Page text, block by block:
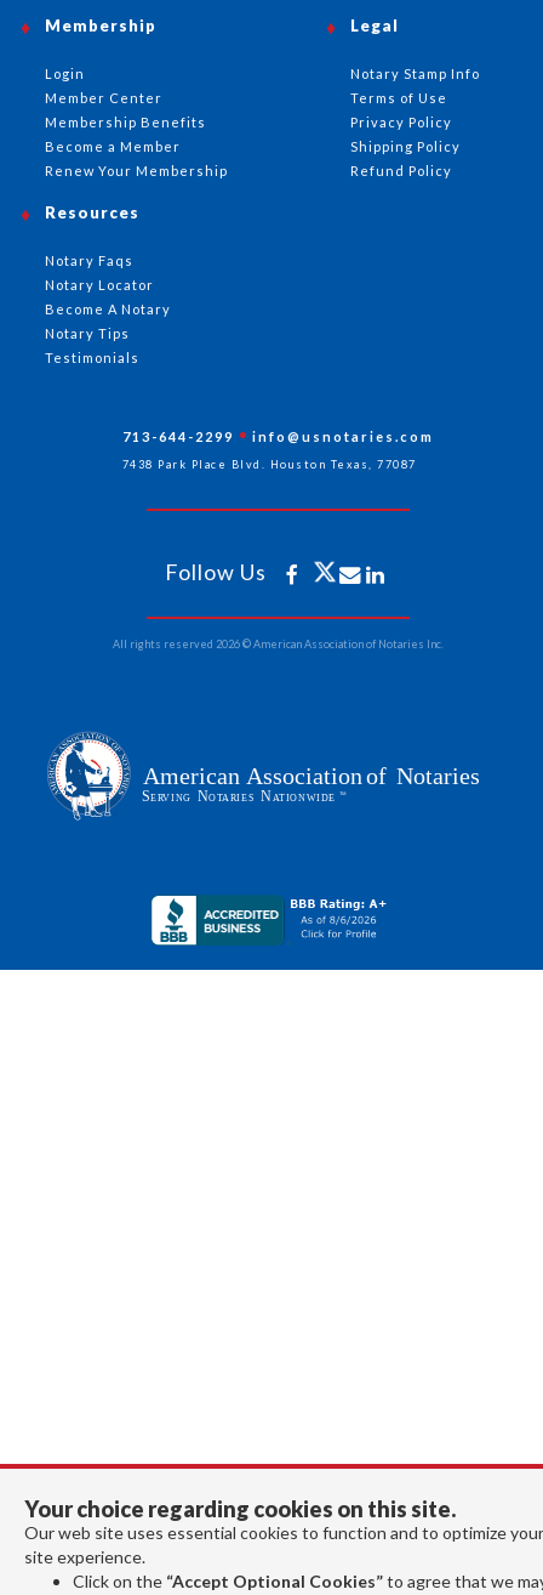
Your choice regarding cookies on this site.
Our web site uses essential cookies to function and to optimize your
site experience.
Click on the “Accept Optional Cookies”to agree that we
Membership
Login
Member Center
Membership Benefits
Become a Member
Renew Your Membership
Resources
Notary Faqs
Notary Locator
Become A Notary
Notary Tips
Testimonials
Legal
Notary Stamp Info
Terms of Use
Privacy Policy
Shipping Policy
Refund Policy
713-644-2299 info@usnotaries.com
7438 Park Place Blvd. Houston Texas, 77087
Follow Us
All rights reserved 2026 © American Association of Notaries Inc.